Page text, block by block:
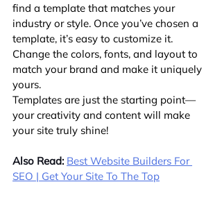
find a template that matches your
industry or style. Once you’ve chosen a
template, it’s easy to customize it.
Change the colors, fonts, and layout to
match your brand and make it uniquely
yours.
Templates are just the starting point—
your creativity and content will make
your site truly shine!
Also Read: Best Website Builders For
SEO | Get Your Site To The Top